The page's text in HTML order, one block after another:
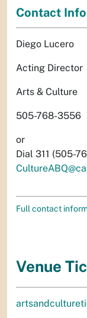
Contact
Diego Lucero
Acting Director
Arts & Culture
505-768-3556
or
Dial 311 (505-
Full contact
Venue